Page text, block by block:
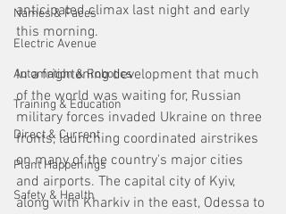
Names & Faces
Electric Avenue
Automation & Robotics
Training & Education
Direct & Current
Plant Happenings
Safety & Health
anticipated climax last night and early
this morning.
In a frightening development that much
of the world was waiting for, Russian
military forces invaded Ukraine on three
fronts, launching coordinated airstrikes
on many of the country's major cities
and airports. The capital city of Kyiv,
along with Kharkiv in the east, Odessa to